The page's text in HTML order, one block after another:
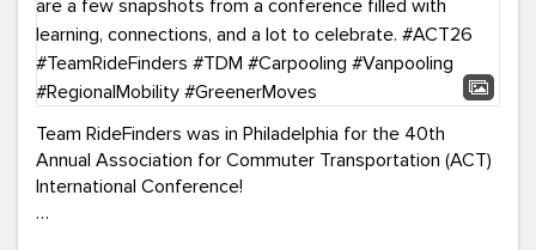
Team RideFinders was in Philadelphia for the 40th
Annual Association for Commuter Transportation (ACT)
International Conference!